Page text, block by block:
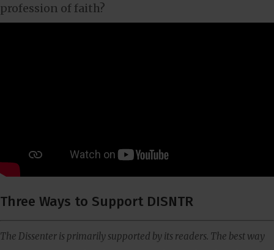
profession of faith?
Three Ways to Support DISNTR
The Dissenter is primarily supported by its readers. The best way